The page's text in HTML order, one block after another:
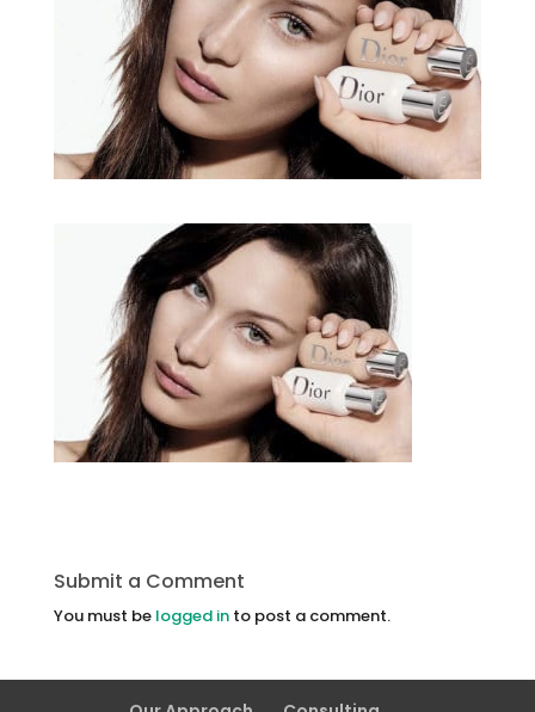
Submit a Comment
You must be logged into post a comment.